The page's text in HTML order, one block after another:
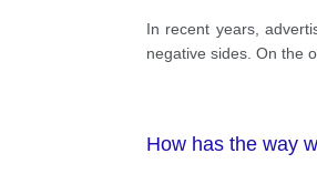
In recent years,
negative sides. On the
How has the way